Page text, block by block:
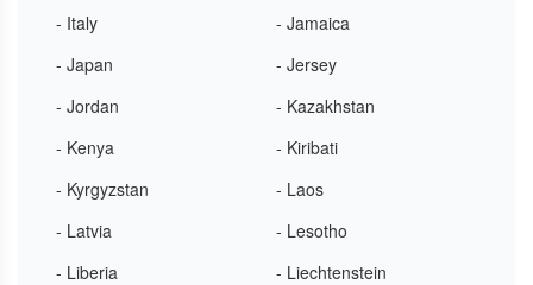
- Italy
- Jamaica
- Japan
- Jersey
- Jordan
- Kazakhstan
- Kenya
- Kiribati
- Kyrgyzstan
- Laos
- Latvia
- Lesotho
- Liberia
- Liechtenstein